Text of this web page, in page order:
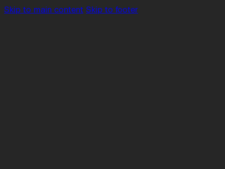
Skip to main content Skip to footer